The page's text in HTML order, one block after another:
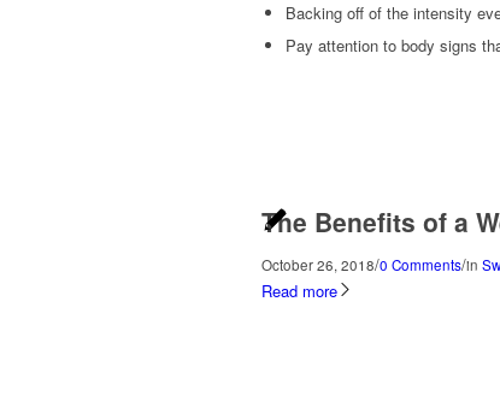
Backing off of the intensity
Pay attention to body signs
The Benefits of a
October 26, 2018/0 Comments/in
Read more